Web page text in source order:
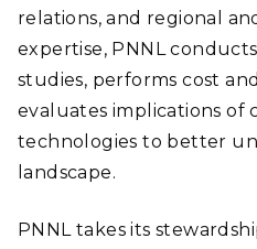
relations, and regional
expertise, PNNL
studies, performs cost
evaluates implications of
technologies to better
landscape.
PNNL takes its